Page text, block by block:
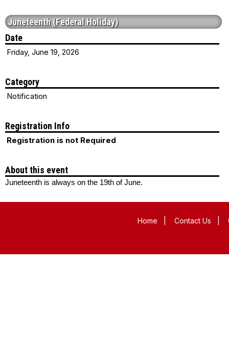
Juneteenth (Federal Holiday)
Date
Friday, June 19, 2026
Category
Notification
Registration Info
Registration is not Required
About this event
Juneteenth is always on the 19th of June.
Home Contact Us